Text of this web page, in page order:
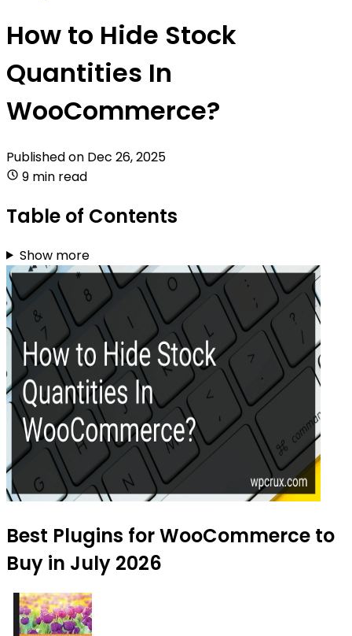
How to Hide Stock
Quantities In
WooCommerce?
Published on Dec 26, 2025
9 min read
Table of Contents
Show more
Best Plugins for WooCommerce to
Buy in July 2026